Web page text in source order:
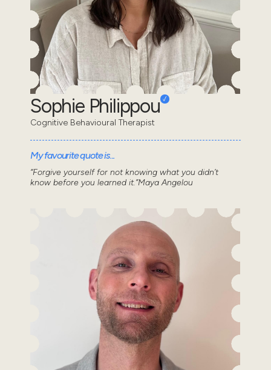
Sophie Philippou
Cognitive Behavioural Therapist
My favourite quote is...
“Forgive yourself for not knowing what you didn’t
know before you learned it.”Maya Angelou